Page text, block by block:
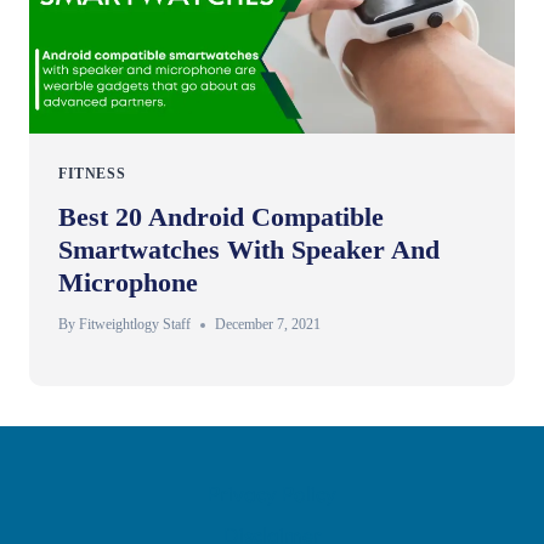
FITNESS
Best 20 Android Compatible
Smartwatches With Speaker And
Microphone
By Fitweightlogy Staff December 7, 2021